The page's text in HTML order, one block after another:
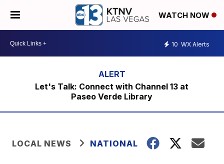
WATCH NOW
10 WX Alerts
Let's Talk: Connect with Channel 13 at
Paseo Verde Library
LOCAL NEWS NATIONAL